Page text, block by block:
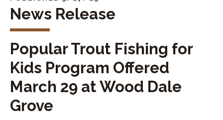
News Release
Popular Trout Fishing for
Kids Program Offered
March 29 at Wood Dale
Grove